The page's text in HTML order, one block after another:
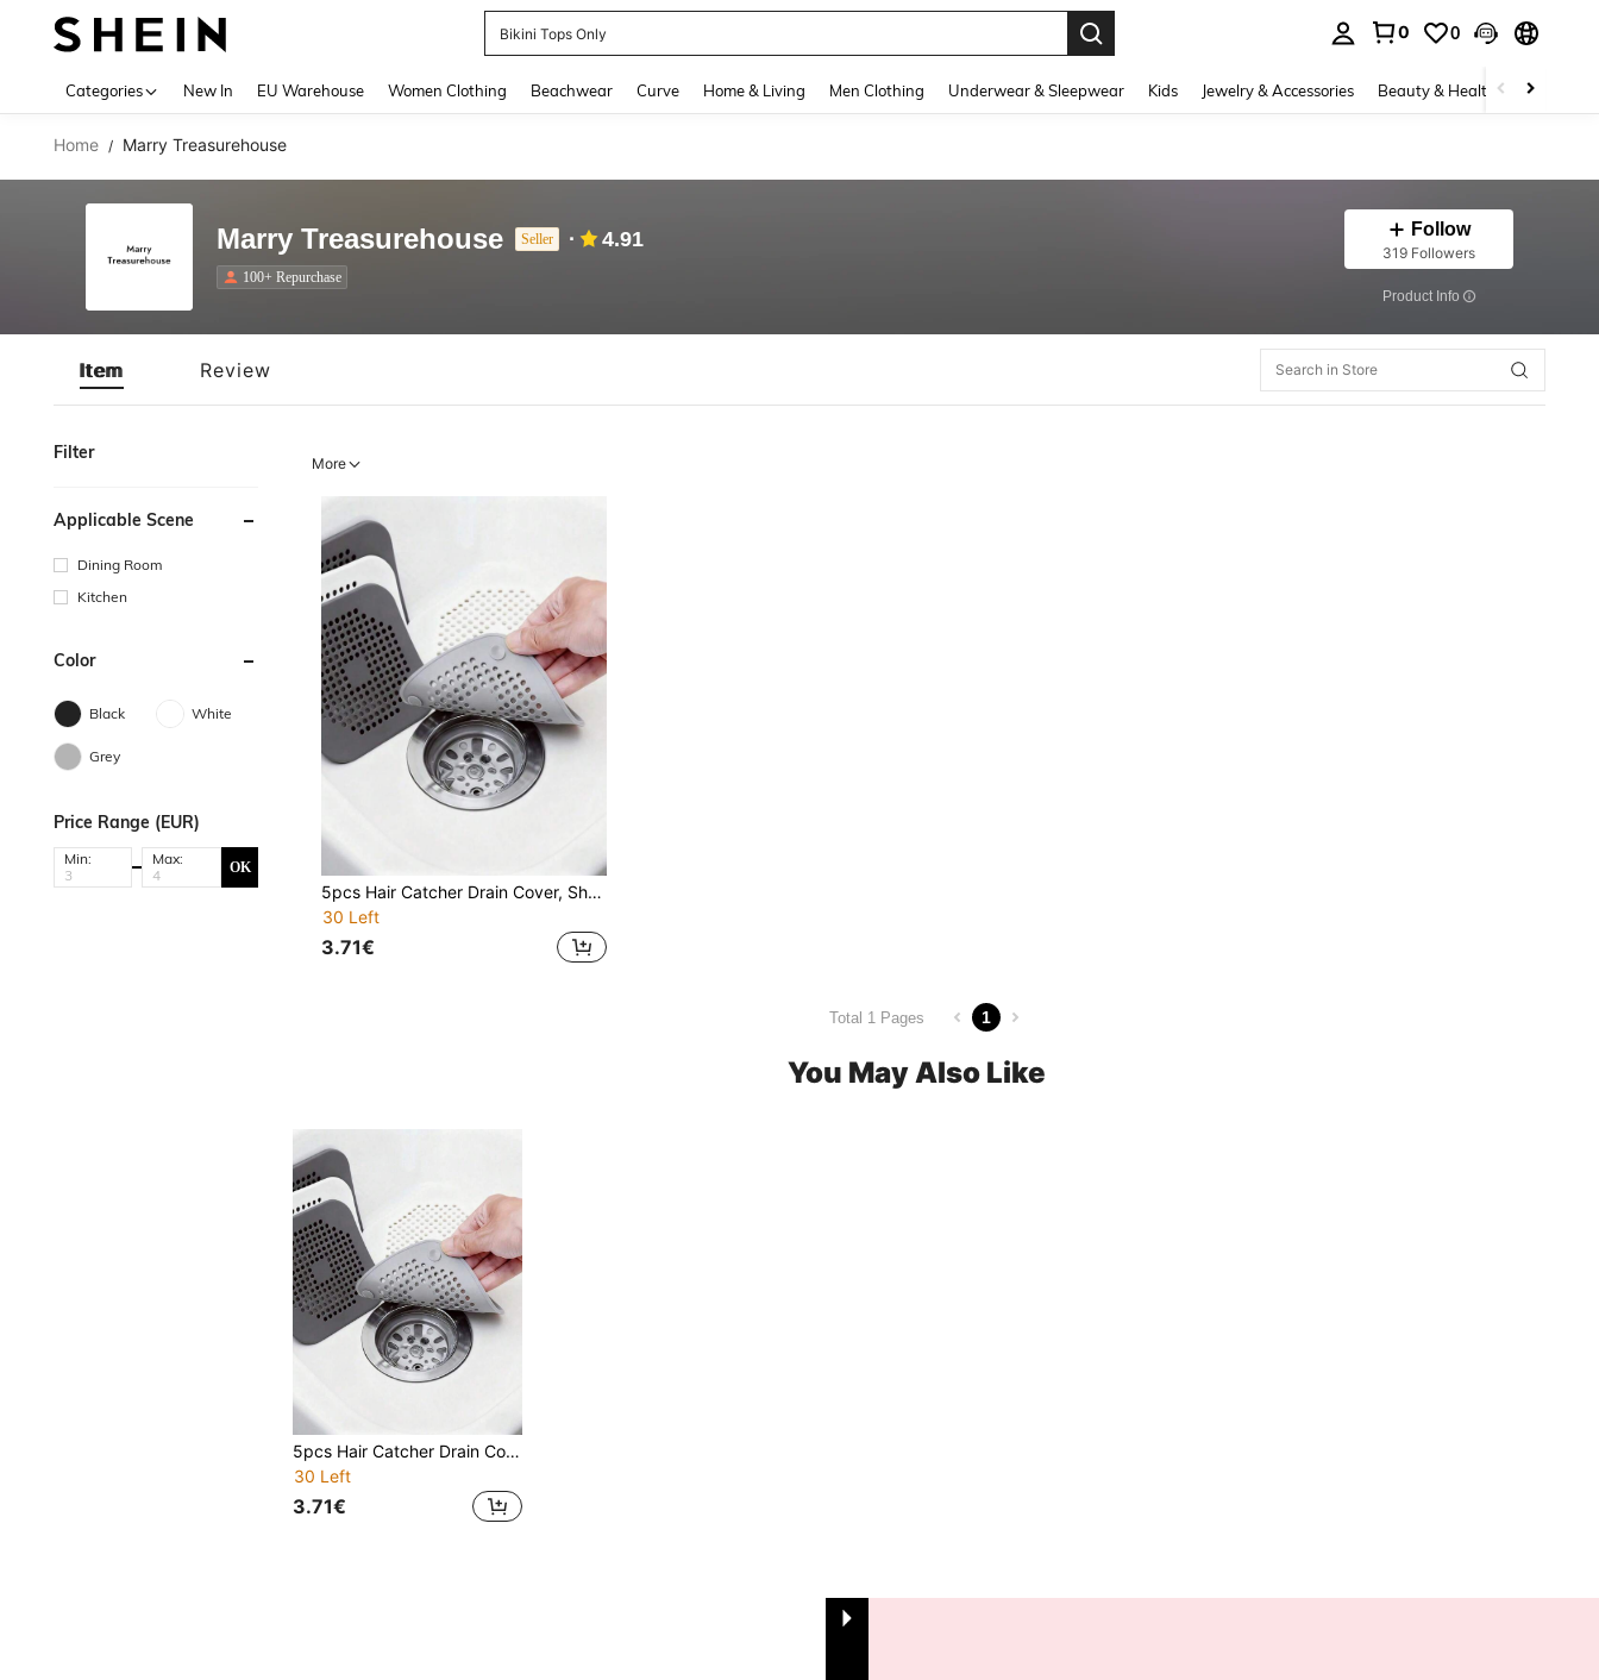
Bikini Tops Only
0 0
Categories New In EU Warehouse Women Clothing Beachwear Curve Home & Living Men Clothing Underwear & Sleepwear Kids Jewelry & Accessories Beauty & Health Shoes
Home / Marry Treasurehouse
Marry Treasurehouse Seller 4.91
100+ Repurchase
Follow
319 Followers
​Product Info
Item Review
Filter
Applicable Scene
Dining Room
Kitchen
Color
Black White
Grey
Price Range (EUR)
Min: Max: OK
More
5pcs Hair Catcher Drain Cover, Shower Drain Filter, Sink Strainer, Bathtub Drain Protector, Kitchen Sink Drain Plug, Bathroom Floor Drain Trap, Home Accessories, Suction Cup Drain Pad, Kitchen & Bathroom Anti-Clog Hair Filter, 1/3/5pcs
30 Left
3.71€
Total 1 Pages 1
You May Also Like
5pcs Hair Catcher Drain Cover, Shower Drain Filter, Sink Strainer, Bathtub Drain Protector, Kitchen Sink Drain Plug, Bathroom Floor Drain Trap, Home Accessories, Suction Cup Drain Pad, Kitchen & Bathroom Anti-Clog Hair Filter, 1/3/5pcs
30 Left
3.71€